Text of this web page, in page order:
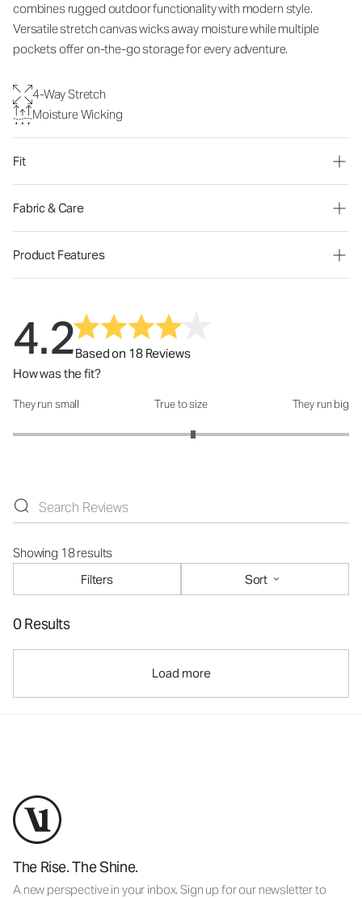
combines rugged outdoor functionality with modern style.
Versatile stretch canvas wicks away moisture while multiple
pockets offer on-the-go storage for every adventure.
4-Way Stretch
Moisture Wicking
Fit
Fabric & Care
Product Features
4.2Based on 18 Reviews
How was the fit?
How was the fit?: 3.14 out of 5
They run small True to size They run big
Showing 18 results
Filters
Sort
0 Results
Load more
The Rise. The Shine.
A new perspective in your inbox. Sign up for our newsletter to